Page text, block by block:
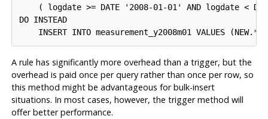
( logdate >= DATE '2008-01-01' AND logdate <
DO INSTEAD
    INSERT INTO measurement_y2008m01 VALUES (NEW.*);
A rule has significantly more overhead than a trigger, but the
overhead is paid once per query rather than once per row, so
this method might be advantageous for bulk-insert
situations. In most cases, however, the trigger method will
offer better performance.